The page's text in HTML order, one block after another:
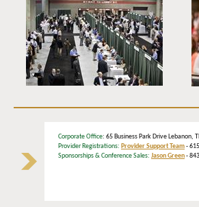
Corporate Office: 65 Business Park Drive
Provider Registrations: Provider Support Team-
Sponsorships & Conference Sales: Jason Green-